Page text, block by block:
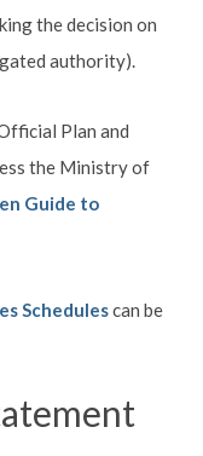
the decision on
authority).
Plan and
the Ministry of
Guide to
Schedulescan be